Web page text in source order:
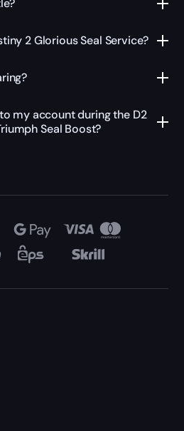
2 Glorious Seal Service?
my account during the D2
Seal Boost?